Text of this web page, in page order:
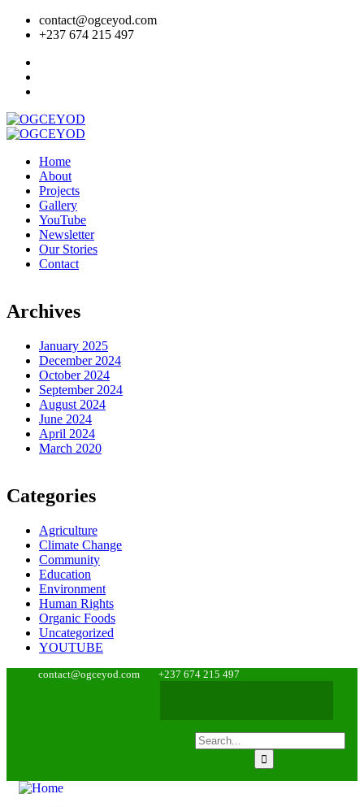
contact@ogceyod.com
+237 674 215 497
Home
About
Projects
Gallery
YouTube
Newsletter
Our Stories
Contact
Archives
January 2025
December 2024
October 2024
September 2024
August 2024
June 2024
April 2024
March 2020
Categories
Agriculture
Climate Change
Community
Education
Environment
Human Rights
Organic Foods
Uncategorized
YOUTUBE
contact@ogceyod.com +237 674 215 497